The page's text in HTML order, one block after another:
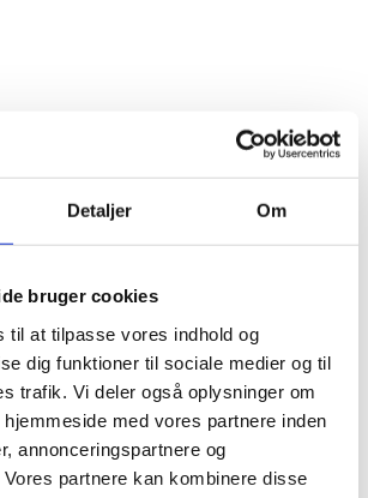
Detaljer Om
bruger cookies
til at tilpasse vores indhold og
dig funktioner til sociale medier og til
trafik. Vi deler også oplysninger om
med vores partnere inden
annonceringspartnere og
partnere kan kombinere disse
FOCUS
cell center DanStem, also funded
grown to become a major center for
biology in Europe. reNEW
position further strengthen
in the stem cell field.
aims to make scientific